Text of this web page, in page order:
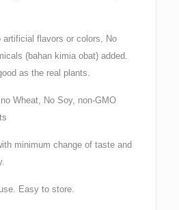
artificial flavors or colors, No
(bahan kimia obat) added.
as the real plants.
Wheat, No Soy, non-GMO
minimum change of taste and
Easy to store.